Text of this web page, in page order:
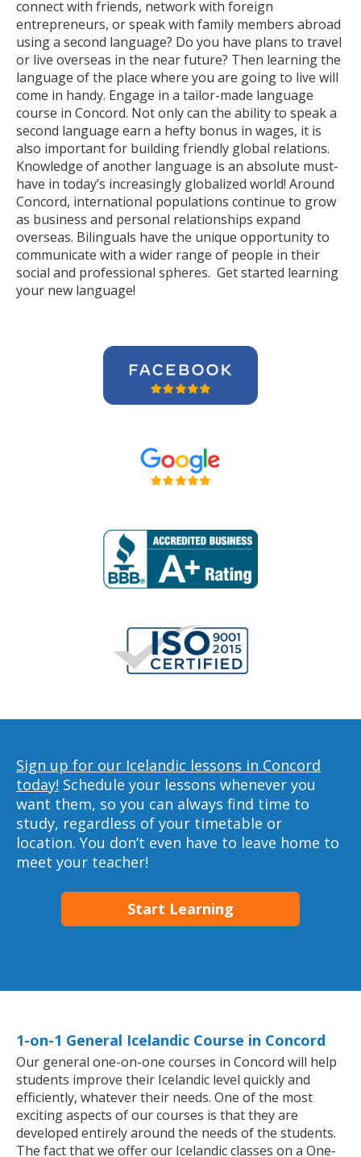
connect with friends, network with foreign
entrepreneurs, or speak with family members abroad
using a second language? Do you have plans to travel
or live overseas in the near future? Then learning the
language of the place where you are going to live will
come in handy. Engage in a tailor-made language
course in Concord. Not only can the ability to speak a
second language earn a hefty bonus in wages, it is
also important for building friendly global relations.
Knowledge of another language is an absolute must-
have in today’s increasingly globalized world! Around
Concord, international populations continue to grow
as business and personal relationships expand
overseas. Bilinguals have the unique opportunity to
communicate with a wider range of people in their
social and professional spheres. Get started learning
your new language!
Sign up for our Icelandic lessons in Concord
today! Schedule your lessons whenever you
want them, so you can always find time to
study, regardless of your timetable or
location. You don’t even have to leave home to
meet your teacher!
Start Learning
1-on-1 General Icelandic Course in Concord
Our general one-on-one courses in Concord will help
students improve their Icelandic level quickly and
efficiently, whatever their needs. One of the most
exciting aspects of our courses is that they are
developed entirely around the needs of the students.
The fact that we offer our Icelandic classes on a One-